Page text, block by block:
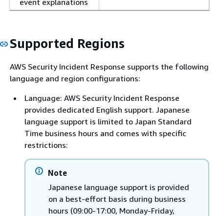
event explanations
Supported Regions
AWS Security Incident Response supports the following
language and region configurations:
Language: AWS Security Incident Response
provides dedicated English support. Japanese
language support is limited to Japan Standard
Time business hours and comes with specific
restrictions:
Note
Japanese language support is provided
on a best-effort basis during business
hours (09:00-17:00, Monday-Friday,